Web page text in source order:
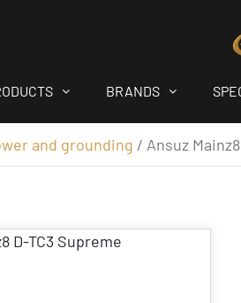
BRANDS
and grounding / Ansuz